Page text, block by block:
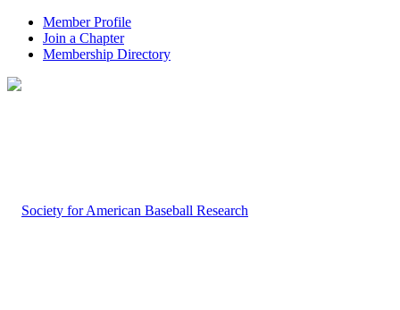
Member Profile
Join a Chapter
Membership Directory